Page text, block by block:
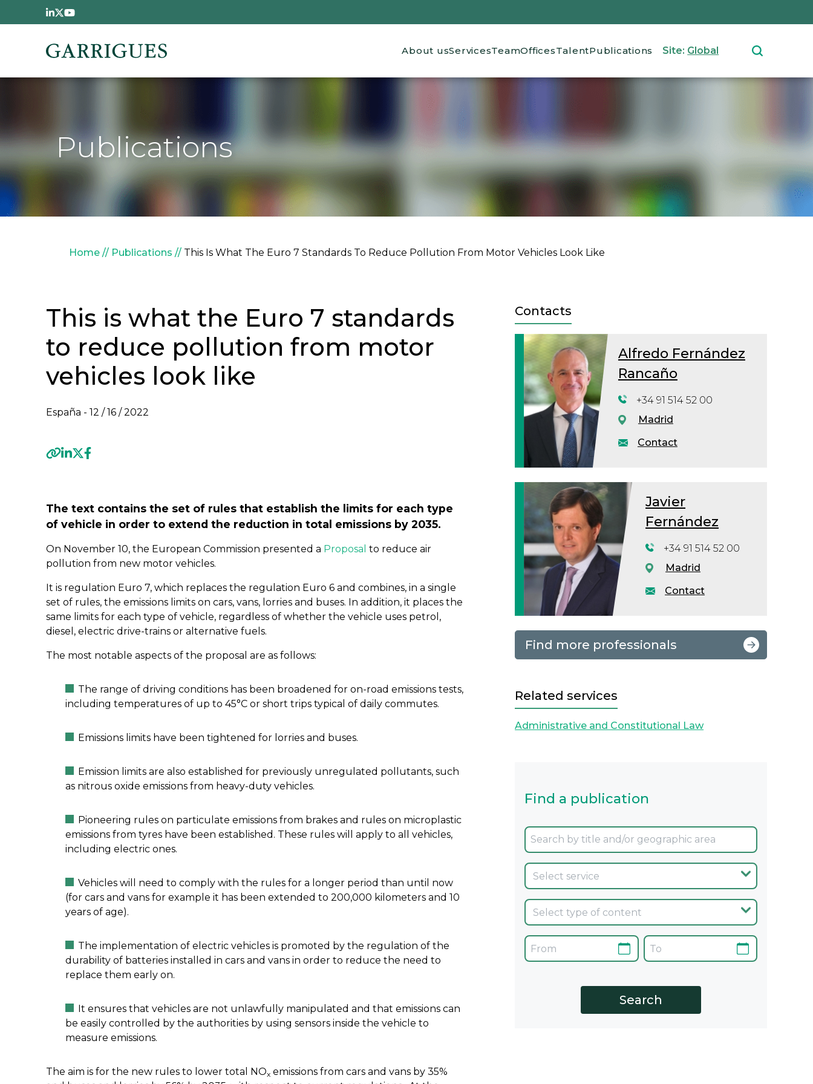
Skip to main content
Main navigation
About usServicesTeamOfficesTalentPublications Site: Global
Publications
Breadcrumb
Home Publications This Is What The Euro 7 Standards To Reduce Pollution From Motor Vehicles Look Like
This is what the Euro 7 standards
to reduce pollution from motor
vehicles look like
España - 12 / 16 / 2022
The text contains the set of rules that establish the limits for each type
of vehicle in order to extend the reduction in total emissions by 2035.
On November 10, the European Commission presented a Proposal to reduce air
pollution from new motor vehicles.
It is regulation Euro 7, which replaces the regulation Euro 6 and combines, in a single
set of rules, the emissions limits on cars, vans, lorries and buses. In addition, it places the
same limits for each type of vehicle, regardless of whether the vehicle uses petrol,
diesel, electric drive-trains or alternative fuels.
The most notable aspects of the proposal are as follows:
The range of driving conditions has been broadened for on-road emissions tests,
including temperatures of up to 45°C or short trips typical of daily commutes.
Emissions limits have been tightened for lorries and buses.
Emission limits are also established for previously unregulated pollutants, such
as nitrous oxide emissions from heavy-duty vehicles.
Pioneering rules on particulate emissions from brakes and rules on microplastic
emissions from tyres have been established. These rules will apply to all vehicles,
including electric ones.
Vehicles will need to comply with the rules for a longer period than until now
(for cars and vans for example it has been extended to 200,000 kilometers and 10
years of age).
The implementation of electric vehicles is promoted by the regulation of the
durability of batteries installed in cars and vans in order to reduce the need to
replace them early on.
It ensures that vehicles are not unlawfully manipulated and that emissions can
be easily controlled by the authorities by using sensors inside the vehicle to
measure emissions.
The aim is for the new rules to lower total NOx emissions from cars and vans by 35%
Contacts
Alfredo Fernández
Rancaño
Contact
+34 91 514 52 00
Madrid
Javier
Fernández
Contact
+34 91 514 52 00
Madrid
Find more professionals
Related services
Administrative and Constitutional Law
Find a publication